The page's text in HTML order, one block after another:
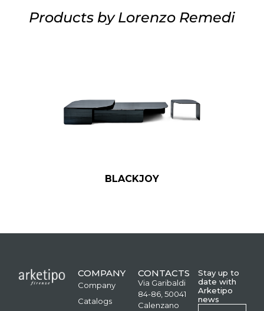
Products by Lorenzo Remedi
BLACKJOY
COMPANY
Company
Catalogs
CONTACTS
Via Garibaldi
84-86, 50041
Calenzano
Stay up to
date with
Arketipo
news